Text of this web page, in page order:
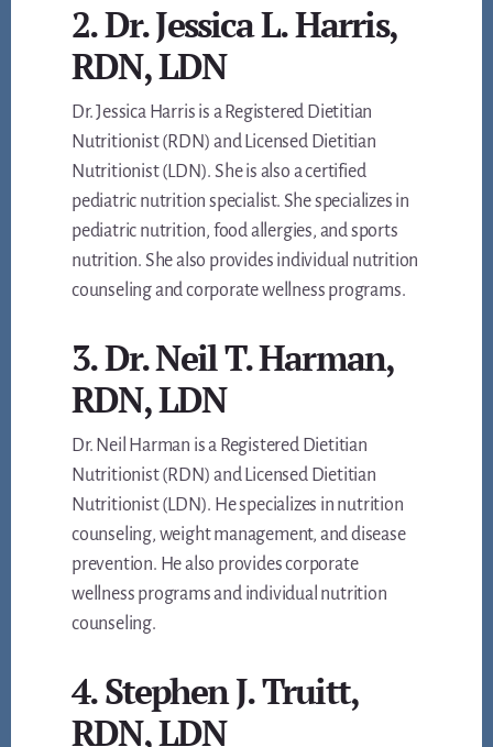
2. Dr. Jessica L. Harris,
RDN, LDN
Dr. Jessica Harris is a Registered Dietitian
Nutritionist (RDN) and Licensed Dietitian
Nutritionist (LDN). She is also a certified
pediatric nutrition specialist. She specializes in
pediatric nutrition, food allergies, and sports
nutrition. She also provides individual nutrition
counseling and corporate wellness programs.
3. Dr. Neil T. Harman,
RDN, LDN
Dr. Neil Harman is a Registered Dietitian
Nutritionist (RDN) and Licensed Dietitian
Nutritionist (LDN). He specializes in nutrition
counseling, weight management, and disease
prevention. He also provides corporate
wellness programs and individual nutrition
counseling.
4. Stephen J. Truitt,
RDN, LDN